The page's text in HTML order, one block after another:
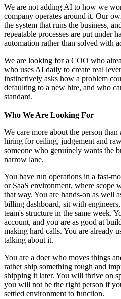
We are not adding AI to how we
company operates around it. Our
the system that runs the business,
repeatable processes are put under
automation rather than solved with
We are looking for a COO who
who uses AI daily to create real
instinctively asks how a problem
defaulting to a new hire, and who
standard.
Who We Are Looking For
We care more about the person
hiring for ceiling, judgement and
someone who genuinely wants the
narrow lane.
You have run operations in a fast-
or SaaS environment, where scope
that way. You are hands-on as well
billing dashboard, sit with
team's structure in the same week.
account, and you are as good at
making hard calls. You are already
talking about it.
You are a doer who moves things
rather ship something rough and
shipping it later. You will thrive on
you will not be the right person if
settled environment to function.